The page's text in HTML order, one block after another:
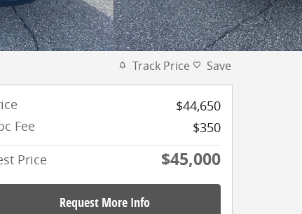
Track Price Save
$44,650
Fee
$350
Price
$45,000
Request More Info